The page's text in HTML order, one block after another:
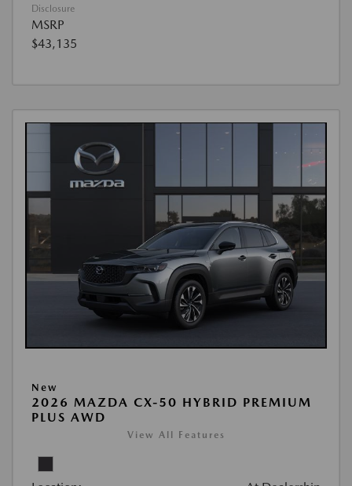
Disclosure
MSRP
$43,135
New
2026 MAZDA CX-50 HYBRID PREMIUM
PLUS AWD
View All Features